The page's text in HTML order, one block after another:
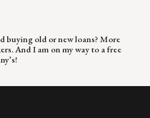
buying old or new loans? More
And I am on my way to a free